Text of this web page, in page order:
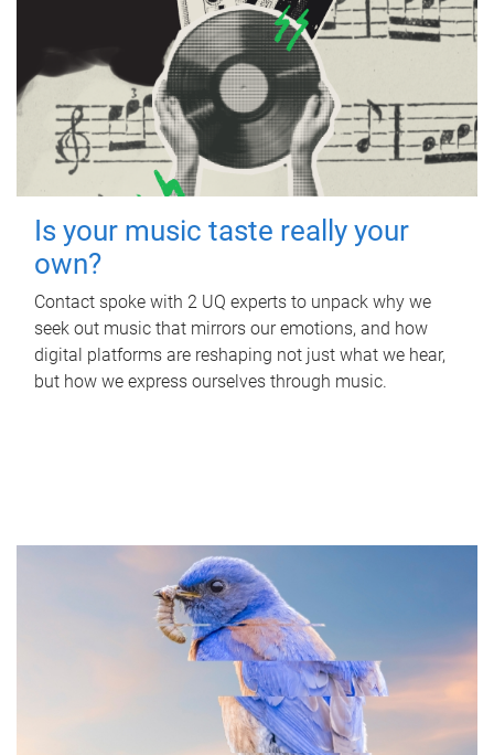
Is your music taste really your
own?
Contact spoke with 2 UQ experts to unpack why we
seek out music that mirrors our emotions, and how
digital platforms are reshaping not just what we hear,
but how we express ourselves through music.